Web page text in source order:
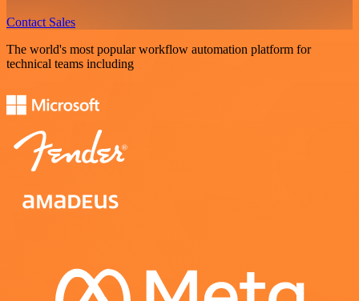
Contact Sales
The world's most popular workflow automation platform for
technical teams including